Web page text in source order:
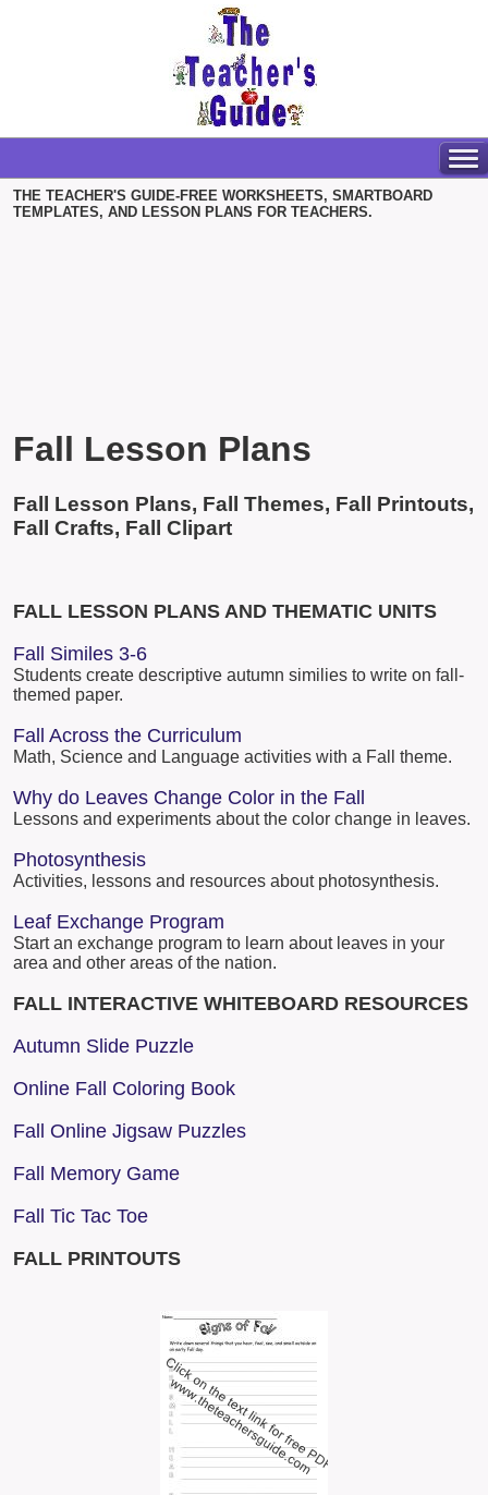
THE TEACHER'S GUIDE-FREE WORKSHEETS, SMARTBOARD
TEMPLATES, AND LESSON PLANS FOR TEACHERS.
Fall Lesson Plans
Fall Lesson Plans, Fall Themes, Fall Printouts,
Fall Crafts, Fall Clipart
FALL LESSON PLANS AND THEMATIC UNITS
Fall Similes 3-6
Students create descriptive autumn similies to write on fall-
themed paper.
Fall Across the Curriculum
Math, Science and Language activities with a Fall theme.
Why do Leaves Change Color in the Fall
Lessons and experiments about the color change in leaves.
Photosynthesis
Activities, lessons and resources about photosynthesis.
Leaf Exchange Program
Start an exchange program to learn about leaves in your
area and other areas of the nation.
FALL INTERACTIVE WHITEBOARD RESOURCES
Autumn Slide Puzzle
Online Fall Coloring Book
Fall Online Jigsaw Puzzles
Fall Memory Game
Fall Tic Tac Toe
FALL PRINTOUTS